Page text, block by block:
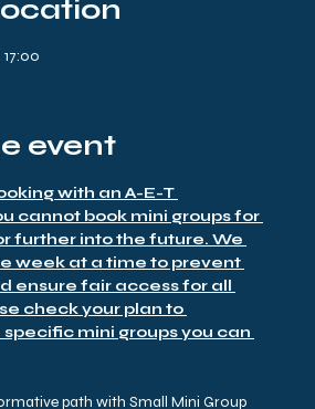
event
with an A-E-T
cannot book mini groups for
further into the future. We
week at a time to prevent
ensure fair access for all
check your plan to
mini groups you can
path with Small Mini Group